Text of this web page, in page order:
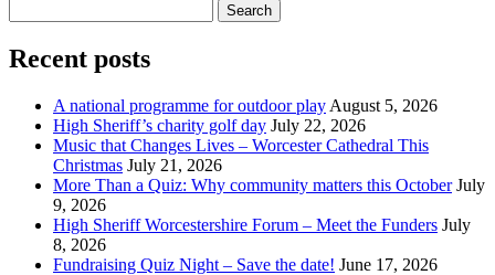
for:
Recent posts
A national programme for outdoor play August 5, 2026
High Sheriff’s charity golf day July 22, 2026
Music that Changes Lives – Worcester Cathedral This
Christmas July 21, 2026
More Than a Quiz: Why community matters this October July
9, 2026
High Sheriff Worcestershire Forum – Meet the Funders July
8, 2026
Fundraising Quiz Night – Save the date! June 17, 2026